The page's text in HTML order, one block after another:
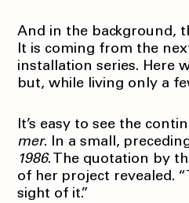
And in the background,
It is coming from the
installation series. Here
but, while living only a
It’s easy to see the
mer. In a small,
1986. The quotation by
of her project revealed.
sight of it.”